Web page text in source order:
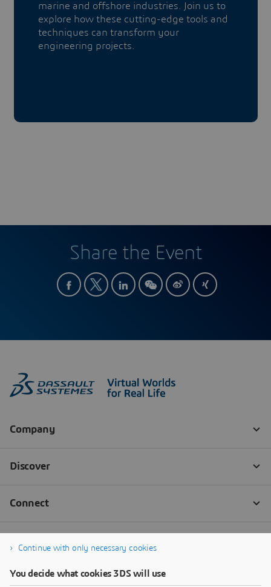
marine and offshore industries. Join us to
explore how these cutting-edge tools and
techniques can transform your
engineering projects.
Share the Event
Continue with only necessary cookies
You decide what cookies 3DS will use